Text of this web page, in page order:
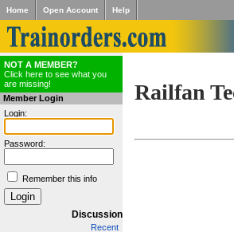
Home Open Account Help
NOT A MEMBER?
Click here to see what you
are missing!
Member Login
Login:
Password:
Remember this info
Discussion
Recent
Railfan